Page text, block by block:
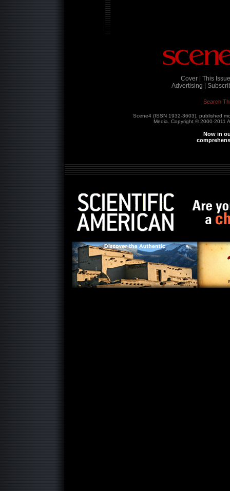
Cover |
This
Advertising |
Search
Scene4 (ISSN 1932-3603), published
Media. Copyright © 2000-2011
Now in